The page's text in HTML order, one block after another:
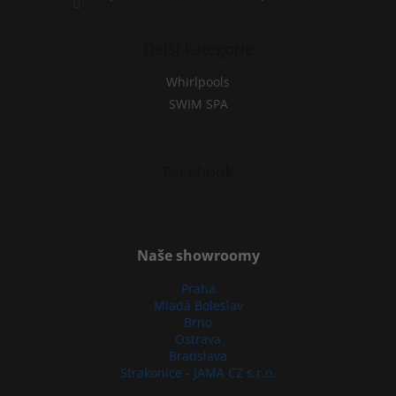
Whirlpools
SWIM SPA
Naše showroomy
Praha
Mladá Boleslav
Brno
Ostrava
Bratislava
Strakonice - JAMA CZ s.r.o.